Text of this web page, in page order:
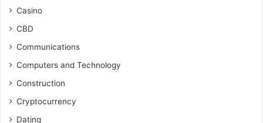
Casino
CBD
Communications
Computers and Technology
Construction
Cryptocurrency
Dating